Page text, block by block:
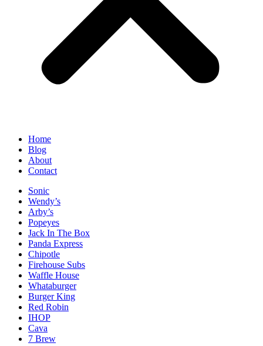
Home
Blog
About
Contact
Sonic
Wendy’s
Arby’s
Popeyes
Jack In The Box
Panda Express
Chipotle
Firehouse Subs
Waffle House
Whataburger
Burger King
Red Robin
IHOP
Cava
7 Brew